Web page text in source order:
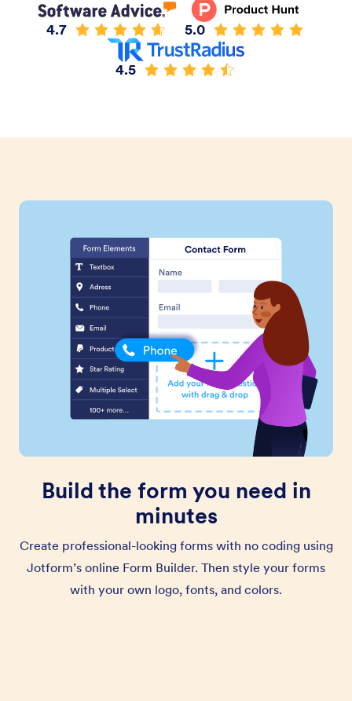
4.7 5.0
4.5
Build the form you need in
minutes
Create professional-looking forms with no coding using
Jotform’s online Form Builder. Then style your forms
with your own logo, fonts, and colors.